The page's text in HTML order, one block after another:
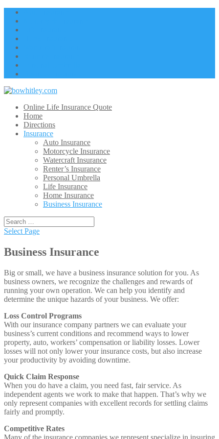
Online Life Insurance Quote
Home
Directions
Insurance
Auto Insurance
Motorcycle Insurance
Watercraft Insurance
Renter’s Insurance
Personal Umbrella
Life Insurance
Home Insurance
Business Insurance
Select Page
Business Insurance
Big or small, we have a business insurance solution for you. As
business owners, we recognize the challenges and rewards of
running your own operation. We can help you identify and
determine the unique hazards of your business. We offer:
Loss Control Programs
With our insurance company partners we can evaluate your
business’s current conditions and recommend ways to lower
property, auto, workers’ compensation or liability losses. Lower
losses will not only lower your insurance costs, but also increase
your productivity by avoiding downtime.
Quick Claim Response
When you do have a claim, you need fast, fair service. As
independent agents we work to make that happen. That’s why we
only represent companies with excellent records for settling claims
fairly and promptly.
Competitive Rates
Many of the insurance companies we represent specialize in insuring